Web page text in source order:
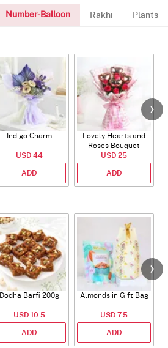
Number-Balloon Rakhi Plants
Indigo Charm
USD 44
ADD
Lovely Hearts and
Roses Bouquet
USD 25
ADD
Dodha Barfi 200g
USD 10.5
ADD
Almonds in Gift Bag
USD 7.5
ADD